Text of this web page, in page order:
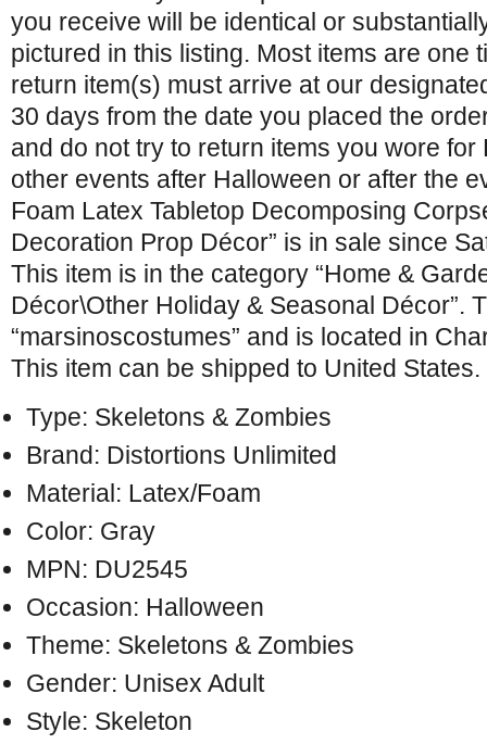
you receive will be identical or
pictured in this listing. Most items are one
return item(s) must arrive at our
30 days from the date you placed the
and do not try to return items you wore
other events after Halloween or after the
Foam Latex Tabletop Decomposing
Decoration Prop Décor” is in sale since
This item is in the category “Home &
Décor\Other Holiday & Seasonal Décor”.
“marsinoscostumes” and is located in
This item can be shipped to United States.
Type: Skeletons & Zombies
Brand: Distortions Unlimited
Material: Latex/Foam
Color: Gray
MPN: DU2545
Occasion: Halloween
Theme: Skeletons & Zombies
Gender: Unisex Adult
Style: Skeleton